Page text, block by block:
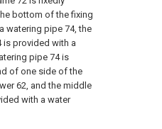
bottom of the fixing
watering pipe 74, the
is provided with a
pipe 74 is
of one side of the
62, and the middle
with a water